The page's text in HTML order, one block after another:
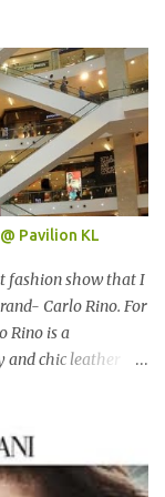
Pavilion KL
fashion show that I
Carlo Rino. For
Rino is a
chic leather
时尚以及别致。
in popularity
such as